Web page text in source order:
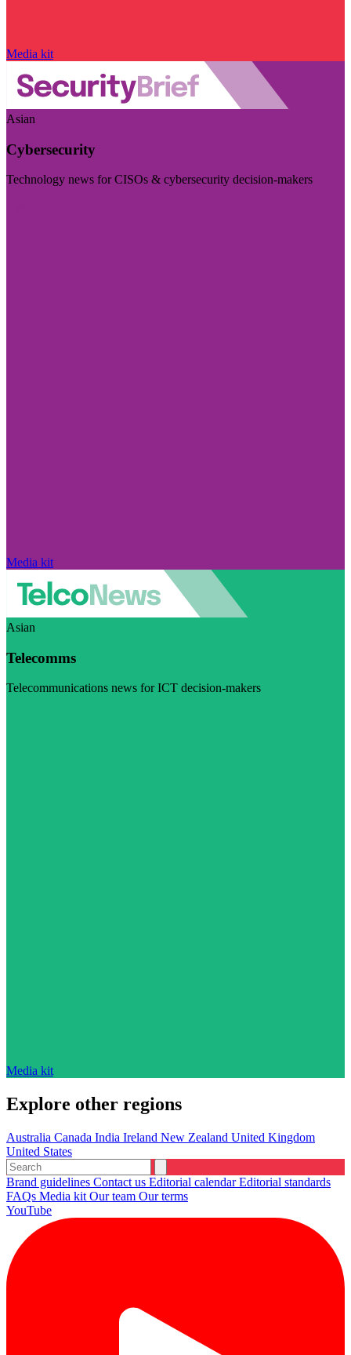
Media kit
Asian
Cybersecurity
Technology news for CISOs & cybersecurity decision-makers
Media kit
Asian
Telecomms
Telecommunications news for ICT decision-makers
Media kit
Explore other regions
Australia Canada India Ireland New Zealand United Kingdom
United States
Brand guidelines Contact us Editorial calendarEditorial standards
FAQs Media kit Our team Our terms
YouTube